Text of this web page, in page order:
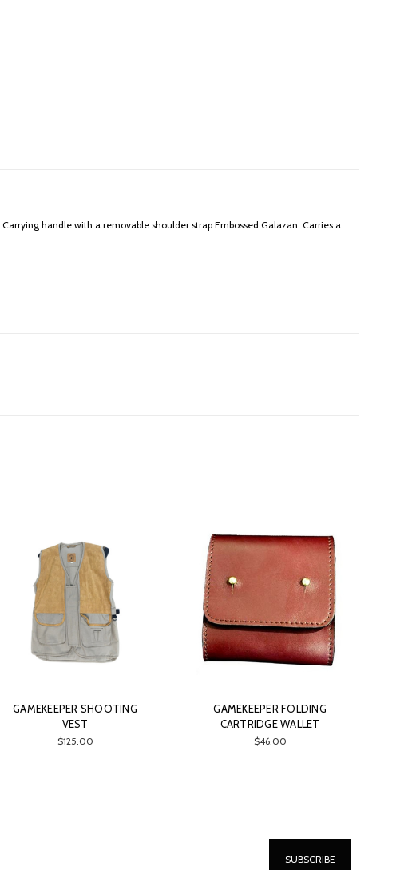
handle with a removable shoulder strap.Embossed Galazan. Carries a
GAMEKEEPER SHOOTING
VEST
$125.00
GAMEKEEPER FOLDING
CARTRIDGE WALLET
$46.00